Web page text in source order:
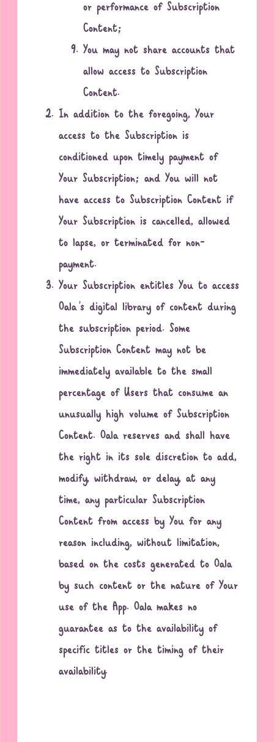
or performance of Subscription
Content;
You may not share accounts that
allow access to Subscription
Content.
In addition to the foregoing, Your
access to the Subscription is
conditioned upon timely payment of
Your Subscription; and You will not
have access to Subscription Content if
Your Subscription is cancelled, allowed
to lapse, or terminated for non-
payment.
Your Subscription entitles You to access
Oala’s digital library of content during
the subscription period. Some
Subscription Content may not be
immediately available to the small
percentage of Users that consume an
unusually high volume of Subscription
Content. Oala reserves and shall have
the right in its sole discretion to add,
modify, withdraw, or delay, at any
time, any particular Subscription
Content from access by You for any
reason including, without limitation,
based on the costs generated to Oala
by such content or the nature of Your
use of the App. Oala makes no
guarantee as to the availability of
specific titles or the timing of their
availability.